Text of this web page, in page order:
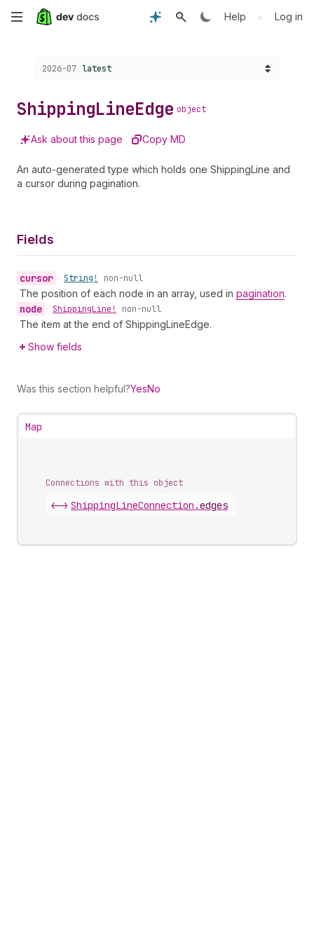
Skip
content
Help • Log in
Choose a version:
2026-07 latest
ShippingLineEdge object
Ask about this page Copy MD
An auto-generated type which holds one ShippingLine and
a cursor during pagination.
Fields
cursor • String! non-null
The position of each node in an array, used in pagination.
node • ShippingLine! non-null
The item at the end of ShippingLineEdge.
Show fields
Was this section helpful?YesNo
Map
Connections with this object
<-> ShippingLineConnection .edges